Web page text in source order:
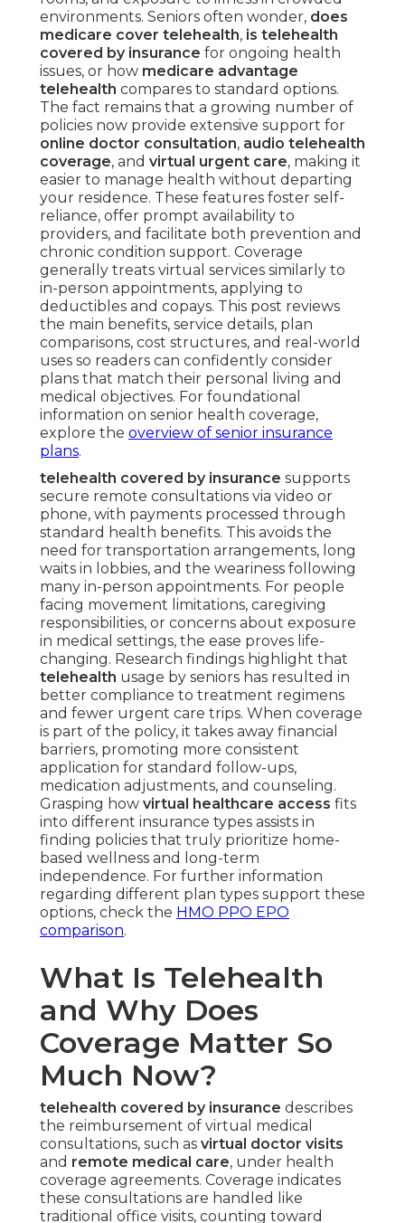
environments. Seniors often wonder, does
medicare cover telehealth, is telehealth
covered by insurance for ongoing health
issues, or how medicare advantage
telehealth compares to standard options.
The fact remains that a growing number of
policies now provide extensive support for
online doctor consultation, audio telehealth
coverage, and virtual urgent care, making it
easier to manage health without departing
your residence. These features foster self-
reliance, offer prompt availability to
providers, and facilitate both prevention and
chronic condition support. Coverage
generally treats virtual services similarly to
in-person appointments, applying to
deductibles and copays. This post reviews
the main benefits, service details, plan
comparisons, cost structures, and real-world
uses so readers can confidently consider
plans that match their personal living and
medical objectives. For foundational
information on senior health coverage,
explore the overview of senior insurance
plans.
telehealth covered by insurance supports
secure remote consultations via video or
phone, with payments processed through
standard health benefits. This avoids the
need for transportation arrangements, long
waits in lobbies, and the weariness following
many in-person appointments. For people
facing movement limitations, caregiving
responsibilities, or concerns about exposure
in medical settings, the ease proves life-
changing. Research findings highlight that
telehealth usage by seniors has resulted in
better compliance to treatment regimens
and fewer urgent care trips. When coverage
is part of the policy, it takes away financial
barriers, promoting more consistent
application for standard follow-ups,
medication adjustments, and counseling.
Grasping how virtual healthcare access fits
into different insurance types assists in
finding policies that truly prioritize home-
based wellness and long-term
independence. For further information
regarding different plan types support these
options, check the HMO PPO EPO
comparison.
What Is Telehealth
and Why Does
Coverage Matter So
Much Now?
telehealth covered by insurance describes
the reimbursement of virtual medical
consultations, such as virtual doctor visits
and remote medical care, under health
coverage agreements. Coverage indicates
these consultations are handled like
traditional office visits, counting toward